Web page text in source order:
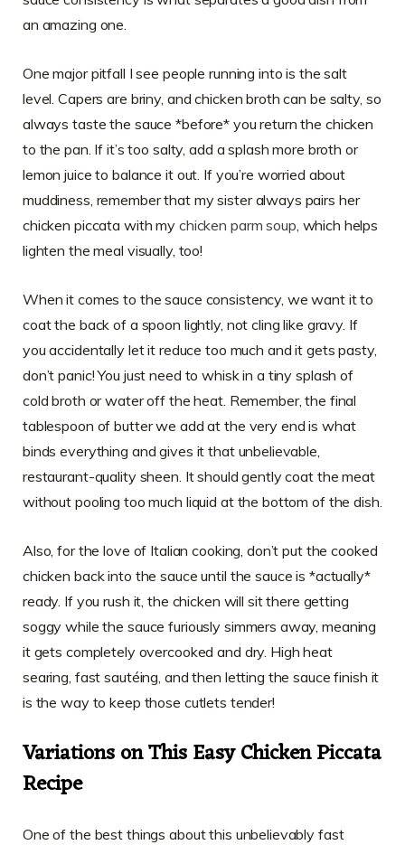
an amazing one.
One major pitfall I see people running into is the salt
level. Capers are briny, and chicken broth can be salty, so
always taste the sauce *before* you return the chicken
to the pan. If it’s too salty, add a splash more broth or
lemon juice to balance it out. If you’re worried about
muddiness, remember that my sister always pairs her
chicken piccata with my chicken parm soup , which helps
lighten the meal visually, too!
When it comes to the sauce consistency, we want it to
coat the back of a spoon lightly, not cling like gravy. If
you accidentally let it reduce too much and it gets pasty,
don’t panic! You just need to whisk in a tiny splash of
cold broth or water off the heat. Remember, the final
tablespoon of butter we add at the very end is what
binds everything and gives it that unbelievable,
restaurant-quality sheen. It should gently coat the meat
without pooling too much liquid at the bottom of the dish.
Also, for the love of Italian cooking, don’t put the cooked
chicken back into the sauce until the sauce is *actually*
ready. If you rush it, the chicken will sit there getting
soggy while the sauce furiously simmers away, meaning
it gets completely overcooked and dry. High heat
searing, fast sautéing, and then letting the sauce finish it
is the way to keep those cutlets tender!
Variations on This Easy Chicken Piccata
Recipe
One of the best things about this unbelievably fast